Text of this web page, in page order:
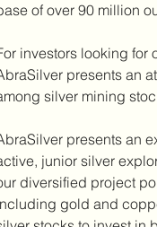
of over 90 million
investors looking
presents an
silver mining
presents an
junior silver
diversified project
gold and